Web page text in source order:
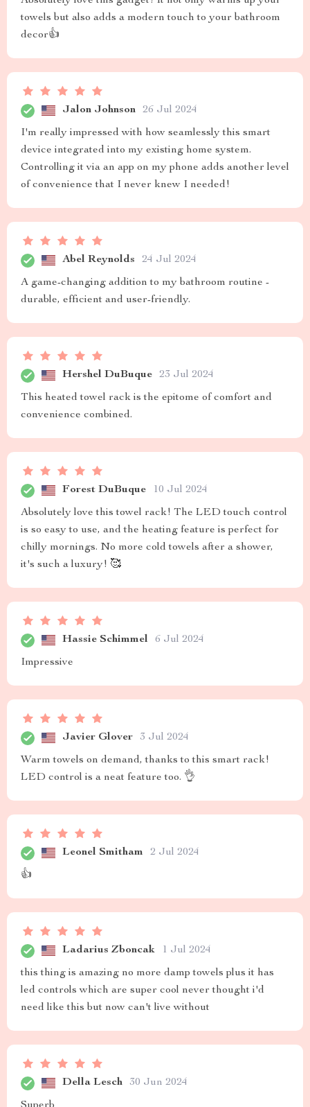
towels but also adds a modern touch to your bathroom
decor👍
Jalon Johnson 26 Jul 2024
I'm really impressed with how seamlessly this smart
device integrated into my existing home system.
Controlling it via an app on my phone adds another level
of convenience that I never knew I needed!
Abel Reynolds 24 Jul 2024
A game-changing addition to my bathroom routine -
durable, efficient and user-friendly.
Hershel DuBuque 23 Jul 2024
This heated towel rack is the epitome of comfort and
convenience combined.
Forest DuBuque 10 Jul 2024
Absolutely love this towel rack! The LED touch control
is so easy to use, and the heating feature is perfect for
chilly mornings. No more cold towels after a shower,
it's such a luxury! 🥰
Hassie Schimmel 6 Jul 2024
Impressive
Javier Glover 3 Jul 2024
Warm towels on demand, thanks to this smart rack!
LED control is a neat feature too. 👌
Leonel Smitham 2 Jul 2024
👍
Ladarius Zboncak 1 Jul 2024
this thing is amazing no more damp towels plus it has
led controls which are super cool never thought i'd
need like this but now can't live without
Della Lesch 30 Jun 2024